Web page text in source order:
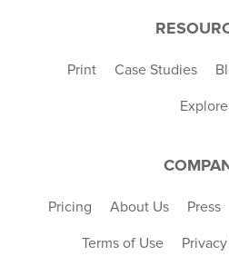
Print Case Studies
Explore
Pricing About Us Press
Terms of Use